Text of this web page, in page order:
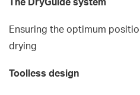
The DryGuide system
Ensuring the optimum
drying
Toolless design